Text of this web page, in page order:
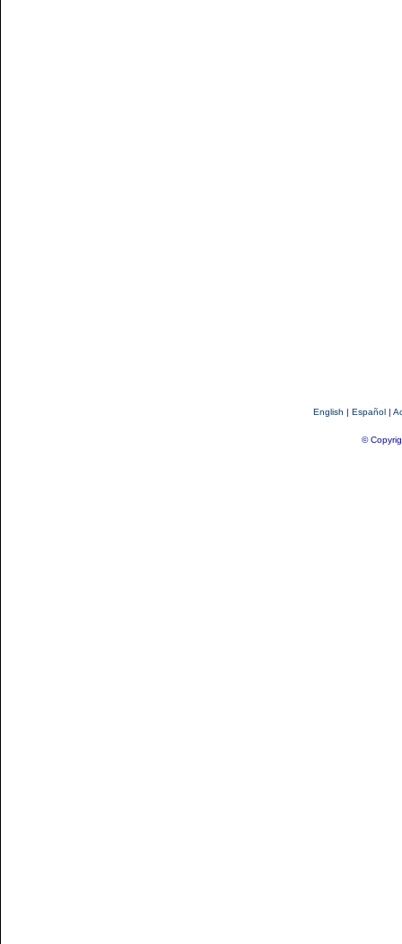
English | Español |
©